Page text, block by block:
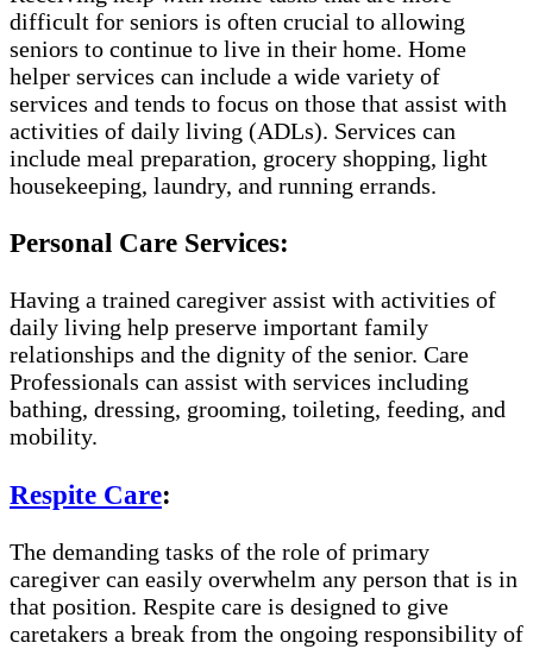
difficult for seniors is often crucial to allowing
seniors to continue to live in their home. Home
helper services can include a wide variety of
services and tends to focus on those that assist with
activities of daily living (ADLs). Services can
include meal preparation, grocery shopping, light
housekeeping, laundry, and running errands.
Personal Care Services:
Having a trained caregiver assist with activities of
daily living help preserve important family
relationships and the dignity of the senior. Care
Professionals can assist with services including
bathing, dressing, grooming, toileting, feeding, and
mobility.
Respite Care:
The demanding tasks of the role of primary
caregiver can easily overwhelm any person that is in
that position. Respite care is designed to give
caretakers a break from the ongoing responsibility of